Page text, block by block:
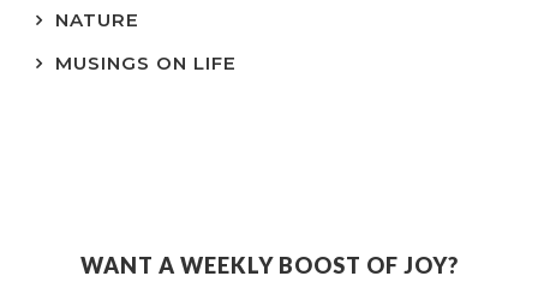
NATURE
MUSINGS ON LIFE
WANT A WEEKLY BOOST OF JOY?